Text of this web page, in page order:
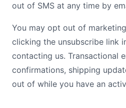
out of SMS at any time by
You may opt out of
clicking the unsubscribe link
contacting us. Transactional
confirmations, shipping
out of while you have an